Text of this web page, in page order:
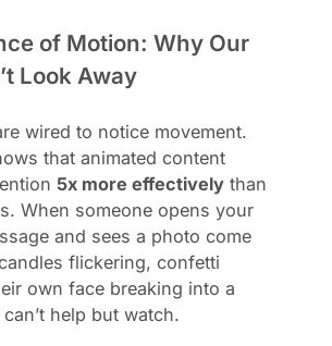
of Motion: Why Our
Look Away
wired to notice movement.
that animated content
5x more effectively than
When someone opens your
and sees a photo come
flickering, confetti
own face breaking into a
help but watch.